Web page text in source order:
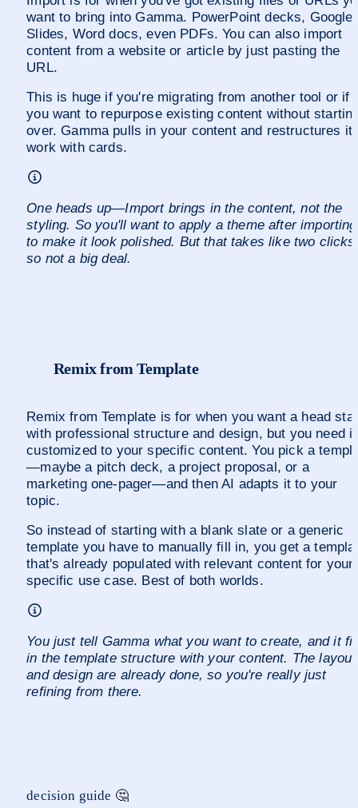
want to bring into Gamma. PowerPoint decks, Google
Slides, Word docs, even PDFs. You can also import
content from a website or article by just pasting the
URL.
This is huge if you're migrating from another tool or if
you want to repurpose existing content without
over. Gamma pulls in your content and restructures it
work with cards.
One heads up—Import brings in the content, not the
styling. So you'll want to apply a theme after importing
to make it look polished. But that takes like two
so not a big deal.
Remix from Template
Remix from Template is for when you want a head
with professional structure and design, but you need it
customized to your specific content. You pick a
—maybe a pitch deck, a project proposal, or a
marketing one-pager—and then AI adapts it to your
topic.
So instead of starting with a blank slate or a generic
template you have to manually fill in, you get a
that's already populated with relevant content for your
specific use case. Best of both worlds.
You just tell Gamma what you want to create, and it
in the template structure with your content. The layout
and design are already done, so you're really just
refining from there.
decision guide 🤔